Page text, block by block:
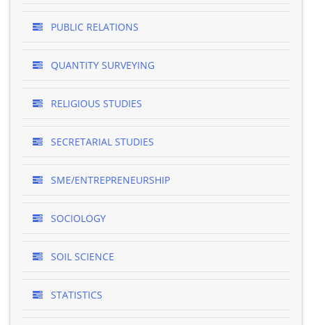
PUBLIC RELATIONS
QUANTITY SURVEYING
RELIGIOUS STUDIES
SECRETARIAL STUDIES
SME/ENTREPRENEURSHIP
SOCIOLOGY
SOIL SCIENCE
STATISTICS